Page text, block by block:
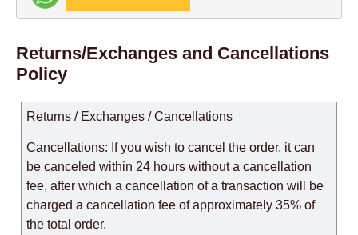
Returns/Exchanges and Cancellations
Policy
Returns / Exchanges / Cancellations
Cancellations: If you wish to cancel the order, it can
be canceled within 24 hours without a cancellation
fee, after which a cancellation of a transaction will be
charged a cancellation fee of approximately 35% of
the total order.